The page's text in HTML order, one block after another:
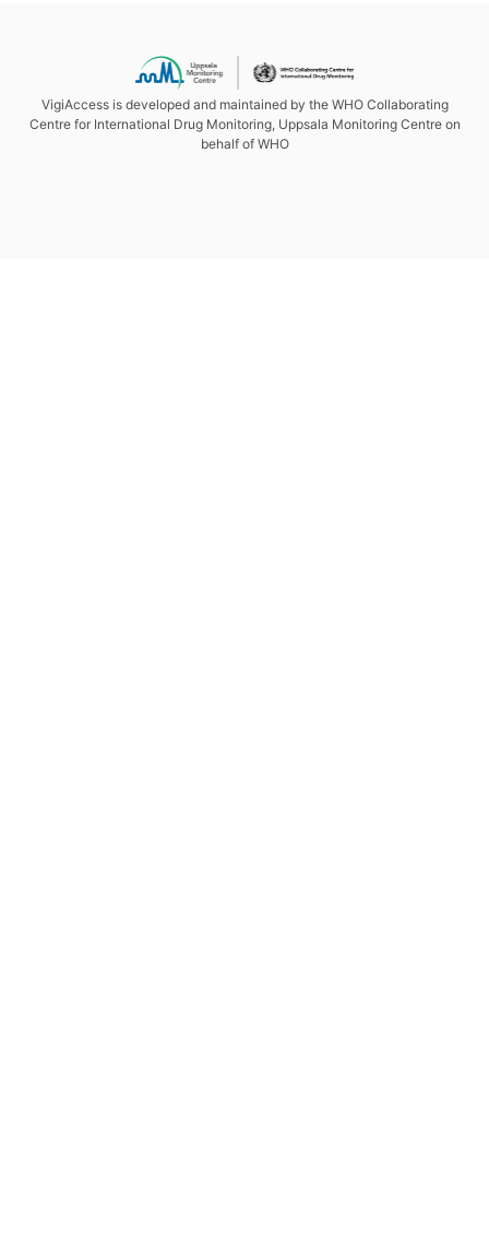
VigiAccess is developed and maintained by the WHO Collaborating
Centre for International Drug Monitoring, Uppsala Monitoring Centre on
behalf of WHO